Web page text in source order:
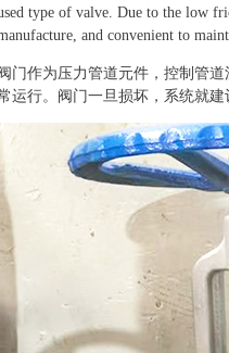
type of valve. Due to the low
and convenient to
门作为压力管道元件，控制管
运行。阀门一旦损坏，系统就